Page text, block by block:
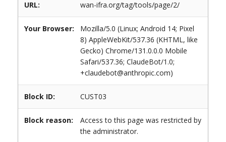
URL: wan-ifra.org/tag/tools/page/2/
Your Browser:
Mozilla/5.0 (Linux; Android 14; Pixel
8) AppleWebKit/537.36 (KHTML, like
Gecko) Chrome/131.0.0.0 Mobile
Safari/537.36; ClaudeBot/1.0;
+claudebot@anthropic.com)
Block ID: CUST03
Block reason:
Access to this page was restricted by
the administrator.